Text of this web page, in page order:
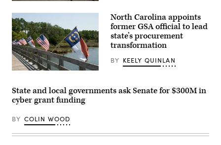
(Getty
Images)
(Getty
North Carolina appoints
former GSA official to lead
state’s procurement
transformation
BY KEELY QUINLAN
State and local governments ask Senate for $300M in
cyber grant funding
BY COLIN WOOD